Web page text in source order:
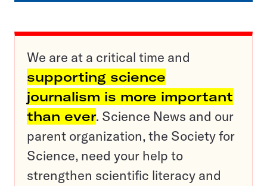
We are at a critical time and
supporting science
journalism is more important
than ever. Science News and our
parent organization, the Society for
Science, need your help to
strengthen scientific literacy and